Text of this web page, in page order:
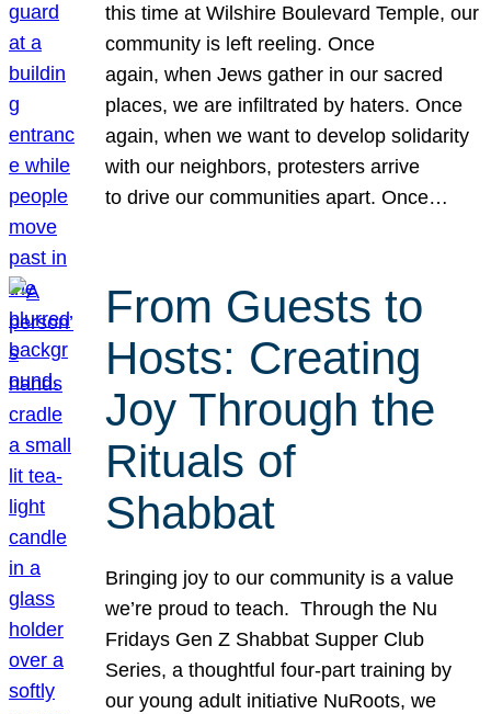
this time at Wilshire Boulevard Temple, our
community is left reeling. Once
again, when Jews gather in our sacred
places, we are infiltrated by haters. Once
again, when we want to develop solidarity
with our neighbors, protesters arrive
to drive our communities apart. Once…
From Guests to
Hosts: Creating
Joy Through the
Rituals of
Shabbat
Bringing joy to our community is a value
we’re proud to teach. Through the Nu
Fridays Gen Z Shabbat Supper Club
Series, a thoughtful four-part training by
our young adult initiative NuRoots, we